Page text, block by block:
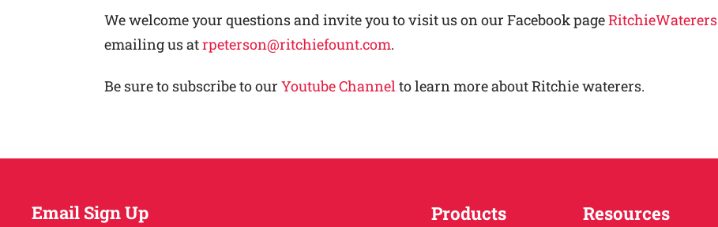
We welcome your questions and invite you to visit us on our Facebook pageRitchieWaterers
emailing us atrpeterson@ritchiefount.com.
Be sure to subscribe to our Youtube Channel to learn more about Ritchie waterers.
Email Sign Up Products Resources